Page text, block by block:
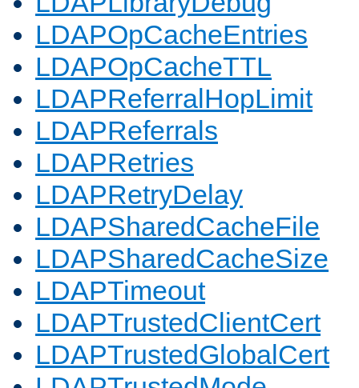
LDAPOpCacheEntries
LDAPOpCacheTTL
LDAPReferralHopLimit
LDAPReferrals
LDAPRetries
LDAPRetryDelay
LDAPSharedCacheFile
LDAPSharedCacheSize
LDAPTimeout
LDAPTrustedClientCert
LDAPTrustedGlobalCert